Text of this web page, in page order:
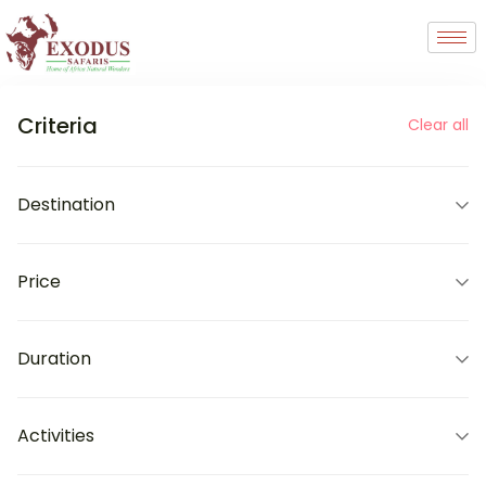
Criteria Clear all
Destination
Price
Duration
Activities